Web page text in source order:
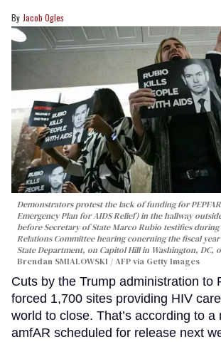
Jacob Ogles
Demonstrators protest the lack of funding for
Emergency Plan for AIDS Relief) in the hallway
before Secretary of State Marco Rubio testifies during
Relations Committee hearing conerning the fiscal
State Department, on Capitol Hill in Washington, DC,
Brendan SMIALOWSKI / AFP via Getty Images
Cuts by the Trump administration to
forced 1,700 sites providing HIV
world to close. That’s according to a
amfAR scheduled for release next